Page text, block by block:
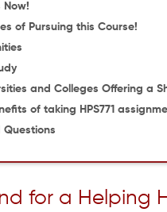
Now!
of Pursuing this Course!
and Colleges Offering a
of taking HPS771
Questions
for a Helping